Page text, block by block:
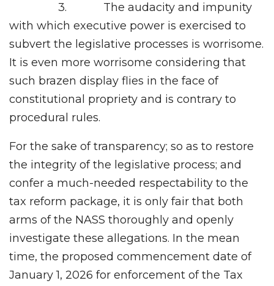
3. The audacity and impunity
with which executive power is exercised to
subvert the legislative processes is worrisome.
It is even more worrisome considering that
such brazen display flies in the face of
constitutional propriety and is contrary to
procedural rules.
For the sake of transparency; so as to restore
the integrity of the legislative process; and
confer a much-needed respectability to the
tax reform package, it is only fair that both
arms of the NASS thoroughly and openly
investigate these allegations. In the mean
time, the proposed commencement date of
January 1, 2026 for enforcement of the Tax